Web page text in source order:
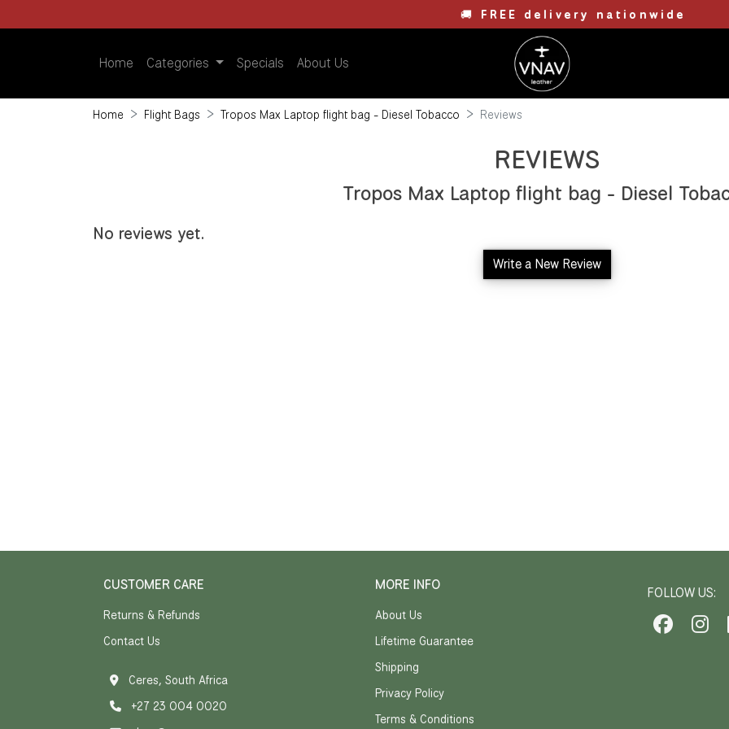
FREE delivery nationwide
Home Categories Specials About Us
Home Flight Bags Tropos Max Laptop flight bag - Diesel Tobacco Reviews
REVIEWS
Tropos Max Laptop flight bag - Diesel
No reviews yet.
Write a New Review
CUSTOMER CARE
Returns & Refunds
Contact Us
Ceres, South Africa
+27 23 004 0020
MORE INFO
About Us
Lifetime Guarantee
Shipping
Privacy Policy
Terms & Conditions
FOLLOW US: